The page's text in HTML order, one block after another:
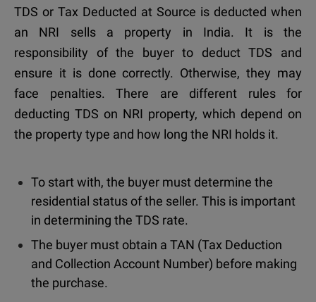
TDS or Tax Deducted at Source is deducted when
an NRI sells a property in India. It is the
responsibility of the buyer to deduct TDS and
ensure it is done correctly. Otherwise, they may
face penalties. There are different rules for
deducting TDS on NRI property, which depend on
the property type and how long the NRI holds it.
To start with, the buyer must determine the
residential status of the seller. This is important
in determining the TDS rate.
The buyer must obtain a TAN (Tax Deduction
and Collection Account Number) before making
the purchase.